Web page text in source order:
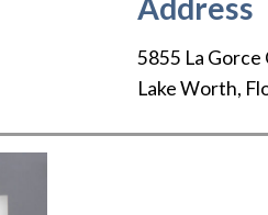
Address
5855 La Gorce
Lake Worth,